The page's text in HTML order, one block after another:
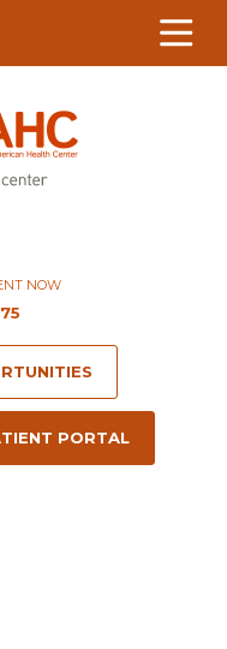
NOW
PORTAL